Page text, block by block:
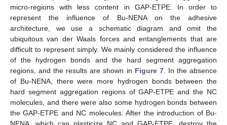
micro-regions with less content in GAP-ETPE. In order to
represent the influence of Bu-NENA on the adhesive
architecture, we use a schematic diagram and omit the
ubiquitous van der Waals forces and entanglements that are
difficult to represent simply. We mainly considered the influence
of the hydrogen bonds and the hard segment aggregation
regions, and the results are shown in Figure 7. In the absence
of Bu-NENA, there were more hydrogen bonds between the
hard segment aggregation regions of GAP-ETPE and the NC
molecules, and there were also some hydrogen bonds between
the GAP-ETPE and NC molecules. After the introduction of Bu-